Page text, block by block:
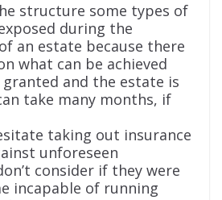
structure some types of
during the
an estate because there
what can be achieved
and the estate is
take many months, if
taking out insurance
unforeseen
consider if they were
incapable of running